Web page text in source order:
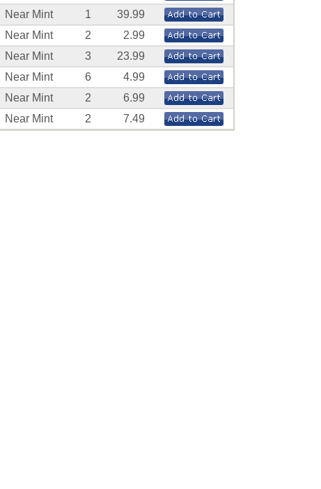
Near Mint 1
39.99
Near Mint 2
2.99
Near Mint 3
23.99
Near Mint 6
4.99
Near Mint 2
6.99
Near Mint 2 7.49